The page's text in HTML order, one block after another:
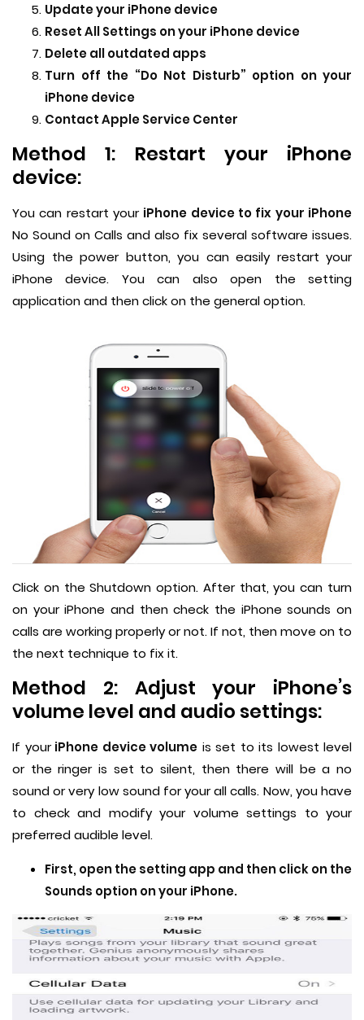
Update your iPhone device
Reset All Settings on your iPhone device
Delete all outdated apps
Turn off the “Do Not Disturb” option on your
iPhone device
Contact Apple Service Center
Method 1: Restart your iPhone
device:
You can restart your iPhone device to fix your iPhone
No Sound on Calls and also fix several software issues.
Using the power button, you can easily restart your
iPhone device. You can also open the setting
application and then click on the general option.
Click on the Shutdown option. After that, you can turn
on your iPhone and then check the iPhone sounds on
calls are working properly or not. If not, then move on to
the next technique to fix it.
Method 2: Adjust your iPhone’s
volume level and audio settings:
If youriPhone device volume is set to its lowest level
or the ringer is set to silent, then there will be a no
sound or very low sound for your all calls. Now, you have
to check and modify your volume settings to your
preferred audible level.
First, open the setting app and then click on the
Sounds option on your iPhone.